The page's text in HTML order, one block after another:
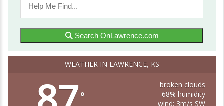
Search OnLawrence.com
WEATHER IN LAWRENCE, KS
°
broken clouds
68% humidity
wind: 3m/s SW